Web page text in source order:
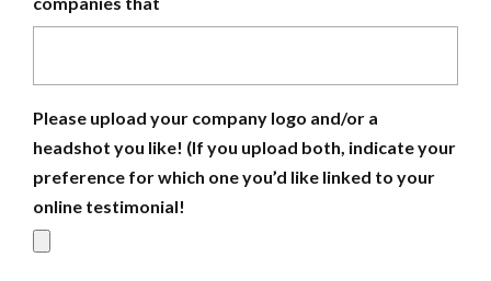
Please upload your company logo and/or a
headshot you like! (If you upload both, indicate your
preference for which one you’d like linked to your
online testimonial!